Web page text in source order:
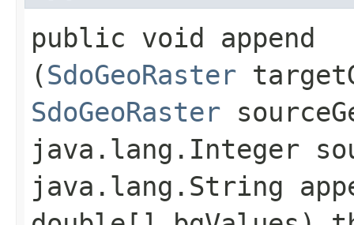
public void append​
(SdoGeoRaster
SdoGeoRaster
java.lang.Integer
java.lang.String